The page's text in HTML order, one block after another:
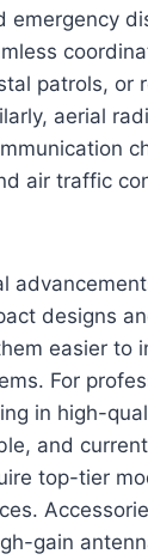
emergency
patrols, or
aerial
air traffic
designs
easier to
For
in high-
and
top-tier
gain